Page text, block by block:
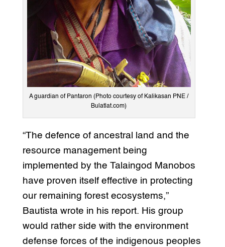
A guardian of Pantaron (Photo courtesy of Kalikasan PNE /
Bulatlat.com)
“The defence of ancestral land and the
resource management being
implemented by the Talaingod Manobos
have proven itself effective in protecting
our remaining forest ecosystems,”
Bautista wrote in his report. His group
would rather side with the environment
defense forces of the indigenous peoples